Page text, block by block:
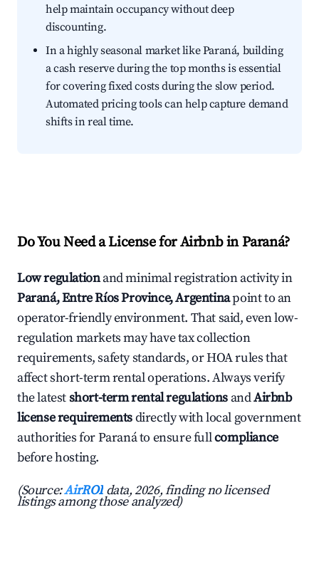
help maintain occupancy without deep
discounting.
In a highly seasonal market like Paraná, building
a cash reserve during the top months is essential
for covering fixed costs during the slow period.
Automated pricing tools can help capture demand
shifts in real time.
Do You Need a License for Airbnb in Paraná?
Low regulationand minimal registration activity in
Paraná, Entre Ríos Province, Argentinapoint to an
operator-friendly environment. That said, even low-
regulation markets may have tax collection
requirements, safety standards, or HOA rules that
affect short-term rental operations. Always verify
the latestshort-term rental regulations andAirbnb
license requirementsdirectly with local government
authorities for Paraná to ensure fullcompliance
before hosting.
(Source:AirROI data, 2026, finding no licensed
listings among those analyzed)